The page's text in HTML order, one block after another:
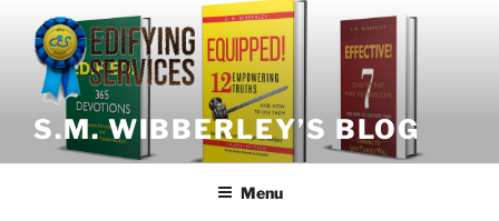
content
S.M. WIBBERLEY’S BLOG
Menu